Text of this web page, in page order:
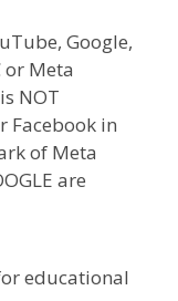
Google,
or Meta
NOT
Facebook in
of Meta
are
educational